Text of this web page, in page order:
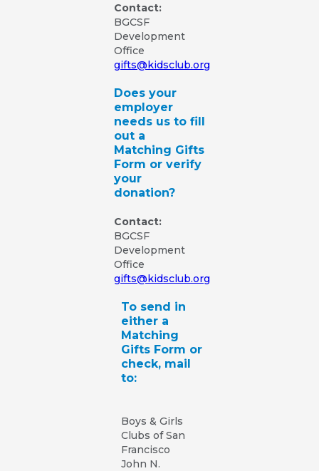
Contact:
BGCSF
Development
Office
gifts@kidsclub.org
Does your
employer
needs us to fill
out a
Matching Gifts
Form or verify
your
donation?
Contact:
BGCSF
Development
Office
gifts@kidsclub.org
To send in
either a
Matching
Gifts Form or
check, mail
to:
Boys & Girls
Clubs of San
Francisco
John N.